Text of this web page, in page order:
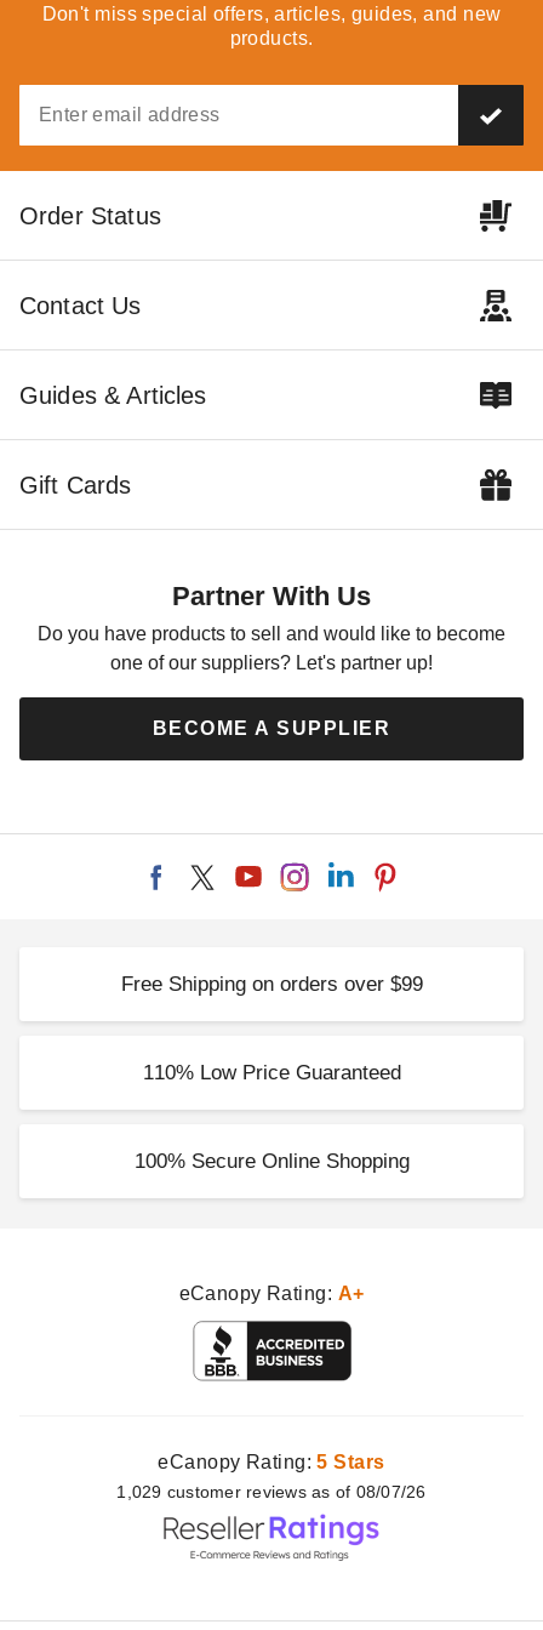
PTM Tarps Heavy Duty White
Polyethylene Tarp - 7' x 20' -
Desert Polyethylene Tarp -
$37.95 $49.99
Don't miss special offers, articles, guides, and new
products.
Order Status
Contact Us
Guides & Articles
Gift Cards
Partner With Us
Do you have products to sell and would like to become
one of our suppliers? Let's partner up!
BECOME A SUPPLIER
Free Shipping on orders over $99
110% Low Price Guaranteed
100% Secure Online Shopping
eCanopy Rating: A+
eCanopy Rating:5 Stars
1,029 customer reviews as of 08/07/26